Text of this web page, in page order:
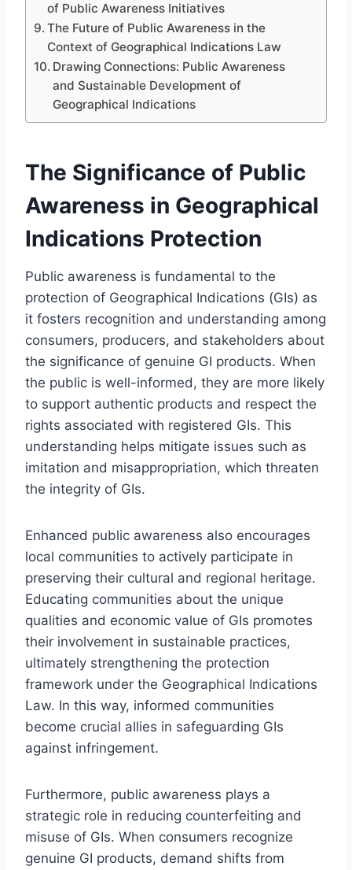
of Public Awareness Initiatives
The Future of Public Awareness in the
Context of Geographical Indications Law
Drawing Connections: Public Awareness
and Sustainable Development of
Geographical Indications
The Significance of Public
Awareness in Geographical
Indications Protection
Public awareness is fundamental to the
protection of Geographical Indications (GIs) as
it fosters recognition and understanding among
consumers, producers, and stakeholders about
the significance of genuine GI products. When
the public is well-informed, they are more likely
to support authentic products and respect the
rights associated with registered GIs. This
understanding helps mitigate issues such as
imitation and misappropriation, which threaten
the integrity of GIs.
Enhanced public awareness also encourages
local communities to actively participate in
preserving their cultural and regional heritage.
Educating communities about the unique
qualities and economic value of GIs promotes
their involvement in sustainable practices,
ultimately strengthening the protection
framework under the Geographical Indications
Law. In this way, informed communities
become crucial allies in safeguarding GIs
against infringement.
Furthermore, public awareness plays a
strategic role in reducing counterfeiting and
misuse of GIs. When consumers recognize
genuine GI products, demand shifts from